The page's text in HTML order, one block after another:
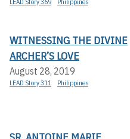
LEAD Story 369 Philippines
WITNESSING THE DIVINE
ARCHER’S LOVE
August 28, 2019
LEAD Story 311 Philippines